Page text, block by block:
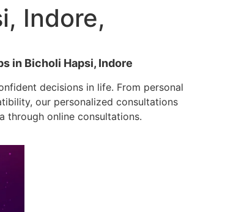
Indore,
in Bicholi Hapsi, Indore
decisions in life. From personal
our personalized consultations
through online consultations.